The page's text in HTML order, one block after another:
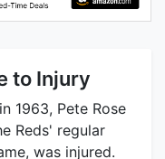
to Injury
1963, Pete Rose
Reds' regular
was injured.